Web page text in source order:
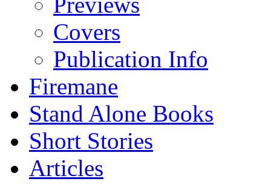
Covers
Publication Info
Firemane
Stand Alone Books
Short Stories
Articles